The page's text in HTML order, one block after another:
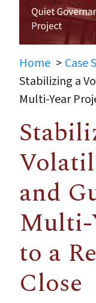
Home
Case
Stabilizing a
Multi-Year
and
Multi-
to a
Close